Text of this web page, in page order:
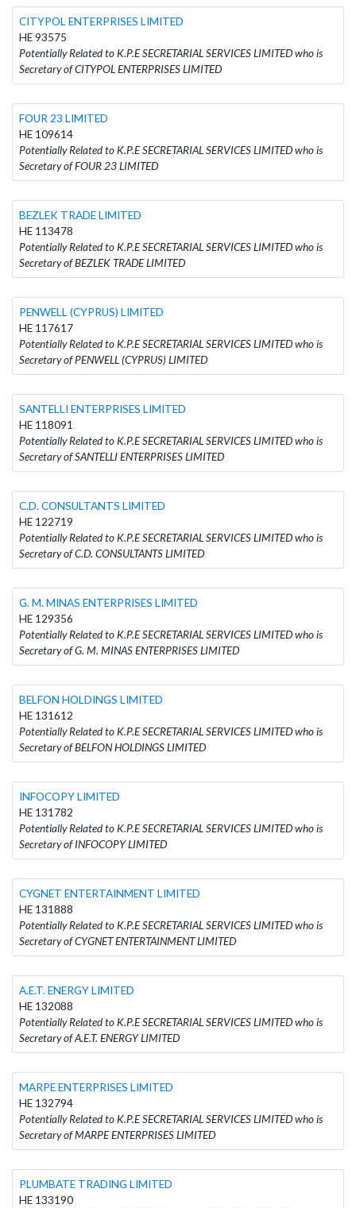
CITYPOL ENTERPRISES LIMITED
HE 93575
Potentially Related to K.P.E SECRETARIAL SERVICES LIMITED who is
Secretary of CITYPOL ENTERPRISES LIMITED
FOUR 23 LIMITED
HE 109614
Potentially Related to K.P.E SECRETARIAL SERVICES LIMITED who is
Secretary of FOUR 23 LIMITED
BEZLEK TRADE LIMITED
HE 113478
Potentially Related to K.P.E SECRETARIAL SERVICES LIMITED who is
Secretary of BEZLEK TRADE LIMITED
PENWELL (CYPRUS) LIMITED
HE 117617
Potentially Related to K.P.E SECRETARIAL SERVICES LIMITED who is
Secretary of PENWELL (CYPRUS) LIMITED
SANTELLI ENTERPRISES LIMITED
HE 118091
Potentially Related to K.P.E SECRETARIAL SERVICES LIMITED who is
Secretary of SANTELLI ENTERPRISES LIMITED
C.D. CONSULTANTS LIMITED
HE 122719
Potentially Related to K.P.E SECRETARIAL SERVICES LIMITED who is
Secretary of C.D. CONSULTANTS LIMITED
G. M. MINAS ENTERPRISES LIMITED
HE 129356
Potentially Related to K.P.E SECRETARIAL SERVICES LIMITED who is
Secretary of G. M. MINAS ENTERPRISES LIMITED
BELFON HOLDINGS LIMITED
HE 131612
Potentially Related to K.P.E SECRETARIAL SERVICES LIMITED who is
Secretary of BELFON HOLDINGS LIMITED
INFOCOPY LIMITED
HE 131782
Potentially Related to K.P.E SECRETARIAL SERVICES LIMITED who is
Secretary of INFOCOPY LIMITED
CYGNET ENTERTAINMENT LIMITED
HE 131888
Potentially Related to K.P.E SECRETARIAL SERVICES LIMITED who is
Secretary of CYGNET ENTERTAINMENT LIMITED
A.E.T. ENERGY LIMITED
HE 132088
Potentially Related to K.P.E SECRETARIAL SERVICES LIMITED who is
Secretary of A.E.T. ENERGY LIMITED
MARPE ENTERPRISES LIMITED
HE 132794
Potentially Related to K.P.E SECRETARIAL SERVICES LIMITED who is
Secretary of MARPE ENTERPRISES LIMITED
PLUMBATE TRADING LIMITED
HE 133190